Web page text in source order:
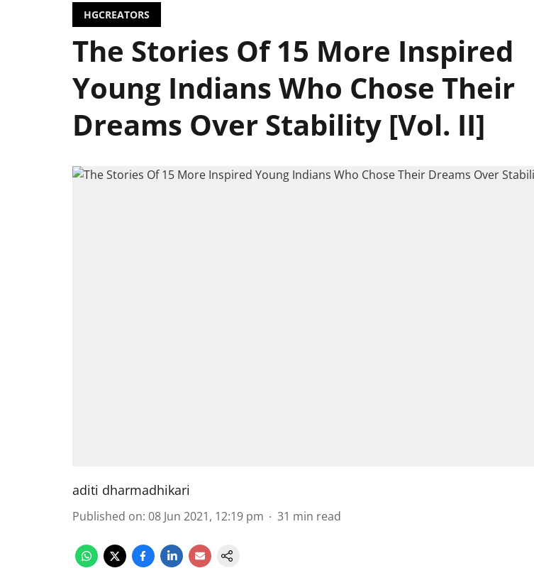
HGCREATORS
The Stories Of 15 More Inspired
Young Indians Who Chose Their
Dreams Over Stability [Vol. II]
aditi dharmadhikari
Published on: 08 Jun 2021, 12:19 pm 31 min read